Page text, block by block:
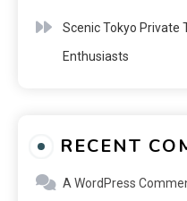
Scenic Tokyo Private
Enthusiasts
RECENT
A WordPress